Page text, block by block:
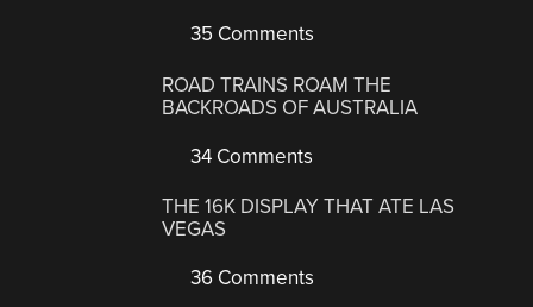
35 Comments
ROAD TRAINS ROAM THE
BACKROADS OF AUSTRALIA
34 Comments
THE 16K DISPLAY THAT ATE LAS
VEGAS
36 Comments